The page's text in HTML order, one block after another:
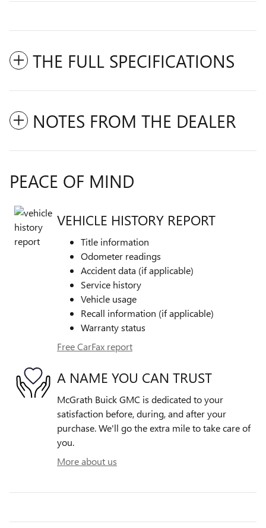
THE FULL SPECIFICATIONS
NOTES FROM THE DEALER
PEACE OF MIND
VEHICLE HISTORY REPORT
Title information
Odometer readings
Accident data (if applicable)
Service history
Vehicle usage
Recall information (if applicable)
Warranty status
Free CarFax report
A NAME YOU CAN TRUST
McGrath Buick GMC is dedicated to your
satisfaction before, during, and after your
purchase. We'll go the extra mile to take care of
you.
More about us